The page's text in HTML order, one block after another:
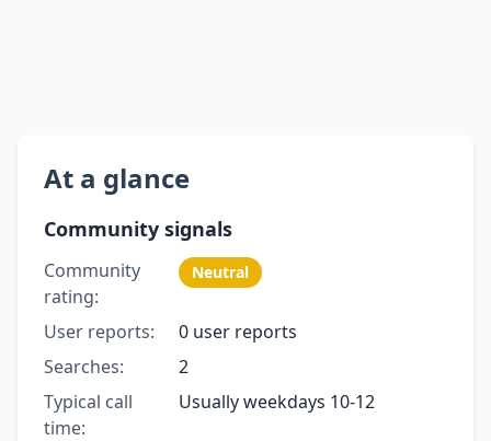
At a glance
Community signals
Community
rating:
Neutral
User reports:
0 user reports
Searches:
2
Typical call
time:
Usually weekdays 10-12